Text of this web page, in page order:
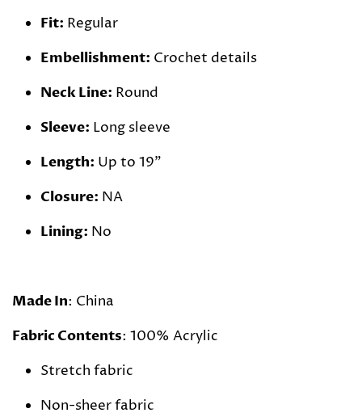
Fit: Regular
Embellishment: Crochet details
Neck Line: Round
Sleeve: Long sleeve
Length: Up to 19"
Closure: NA
Lining: No
Made In: China
Fabric Contents: 100% Acrylic
Stretch fabric
Non-sheer fabric